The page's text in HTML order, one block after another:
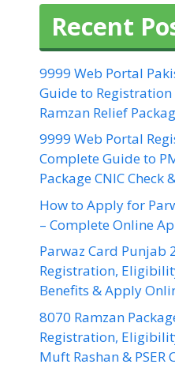
Recent
9999 Web Portal
Guide to Registration
Ramzan Relief
9999 Web Portal
Complete Guide to
Package CNIC Check
How to Apply for
– Complete Online
Parwaz Card Punjab
Registration,
Benefits & Apply
8070 Ramzan
Registration,
Muft Rashan & PSER